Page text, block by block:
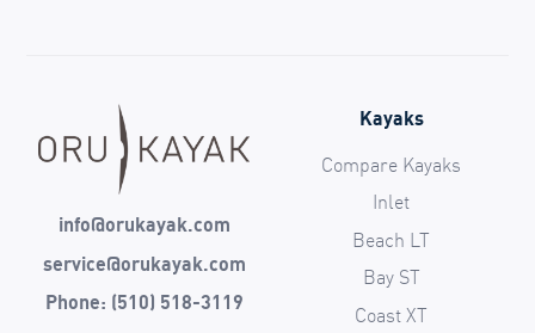
info@orukayak.com
service@orukayak.com
Phone: (510) 518-3119
Kayaks
Compare Kayaks
Inlet
Beach LT
Bay ST
Coast XT